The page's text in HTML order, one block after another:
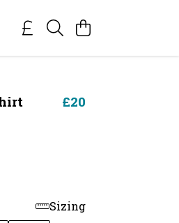
£20
Sizing